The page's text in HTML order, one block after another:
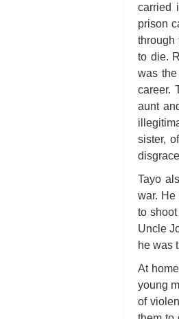
carried
prison
through
to die.
was the
career.
aunt
sister,
Tayo
war. He
to
Uncle
he was
At
young
of